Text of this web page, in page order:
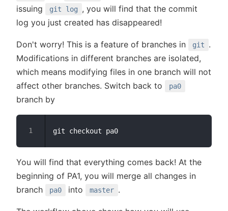
issuing
git log
, you will find that the commit
log you just created has disappeared!
Don't worry! This is a feature of branches in git
.
Modifications in different branches are isolated,
which means modifying files in one branch will not
affect other branches. Switch back to
pa0
branch by
You will find that everything comes back! At the
beginning of PA1, you will merge all changes in
branch
pa0 into master .